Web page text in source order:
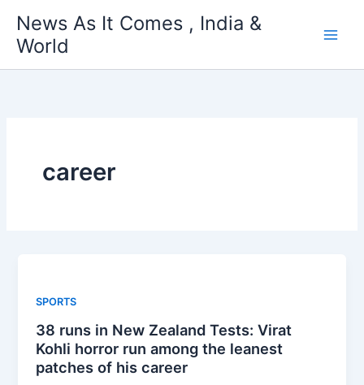
content
News As It Comes , India &
World
career
SPORTS
38 runs in New Zealand Tests: Virat
Kohli horror run among the leanest
patches of his career